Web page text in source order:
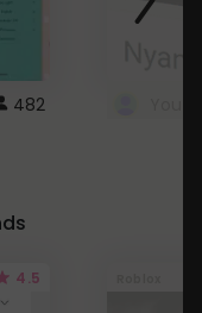
482
4.5